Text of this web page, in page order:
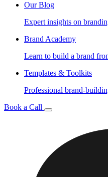
Our Blog
Expert insights on
Brand Academy
Learn to build a brand
Templates & Toolkits
Professional brand-
Book a Call